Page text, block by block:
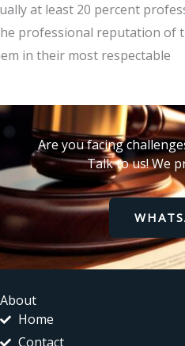
at least 20 percent
professional reputation of
in their most respectable
Are you facing
Talk to us! We
About
Home
Contact